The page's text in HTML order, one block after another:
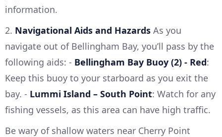
information.
2. Navigational Aids and Hazards As you
navigate out of Bellingham Bay, you’ll pass by the
following aids: - Bellingham Bay Buoy (2) - Red:
Keep this buoy to your starboard as you exit the
bay. - Lummi Island – South Point: Watch for any
fishing vessels, as this area can have high traffic.
Be wary of shallow waters near Cherry Point